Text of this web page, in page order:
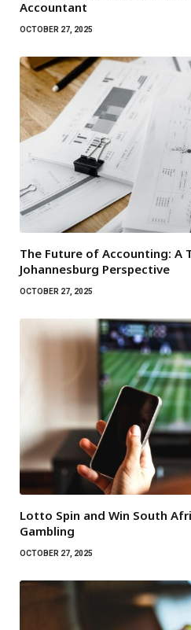
Accountant
OCTOBER 27, 2025
The Future of Accounting: A
Johannesburg Perspective
OCTOBER 27, 2025
Lotto Spin and Win South
Gambling
OCTOBER 27, 2025